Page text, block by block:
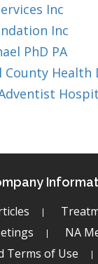
Inc
Inc
PhD PA
County
NA
Terms of Use